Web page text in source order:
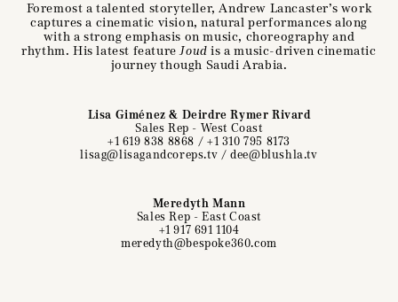
Foremost a talented storyteller, Andrew Lancaster’s work
captures a cinematic vision, natural performances along
with a strong emphasis on music, choreography and
rhythm. His latest featureJoud is a music-driven cinematic
journey though Saudi Arabia.
Lisa Giménez & Deirdre Rymer Rivard
Sales Rep - West Coast
+1 619 838 8868 / +1 310 795 8173
lisag@lisagandcoreps.tv /dee@blushla.tv
Meredyth Mann
Sales Rep - East Coast
+1 917 691 1104
meredyth@bespoke360.com